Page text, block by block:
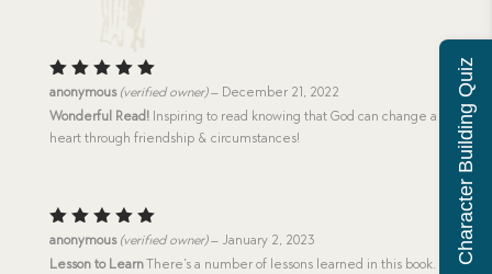
Rated5
out of 5
anonymous (verified owner) – December 21, 2022
Wonderful Read!Inspiring to read knowing that God can change a
heart through friendship & circumstances!
Rated5
out of 5
anonymous (verified owner) – January 2, 2023
Lesson to LearnThere’s a number of lessons learned in this book.
Character Building Quiz